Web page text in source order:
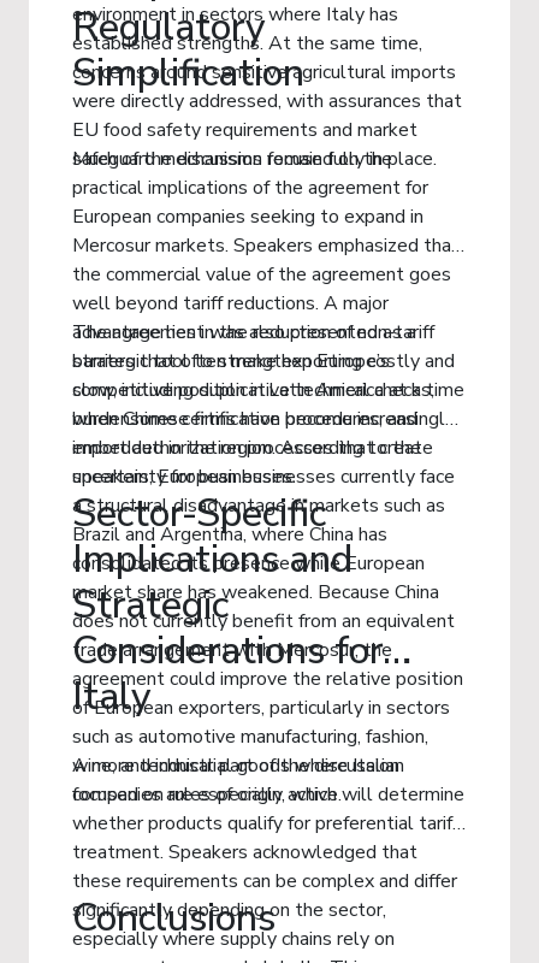
environment in sectors where Italy has
established strengths. At the same time,
concerns around sensitive agricultural imports
were directly addressed, with assurances that
EU food safety requirements and market
safeguard mechanisms remain fully in place.
Regulatory
Simplification
Much of the discussion focused on the
practical implications of the agreement for
European companies seeking to expand in
Mercosur markets. Speakers emphasized that
the commercial value of the agreement goes
well beyond tariff reductions. A major
advantage lies in the reduction of non-tariff
barriers that often make exporting costly and
slow, including duplicative technical checks,
burdensome certification procedures, and
import authorization processes that create
uncertainty for businesses.
The agreement was also presented as a
strategic tool to strengthen Europe’s
competitive position in Latin America at a time
when Chinese firms have become increasingly
embedded in the region. According to the
speakers, European businesses currently face
a structural disadvantage in markets such as
Brazil and Argentina, where China has
consolidated its presence while European
market share has weakened. Because China
does not currently benefit from an equivalent
trade arrangement with Mercosur, the
agreement could improve the relative position
of European exporters, particularly in sectors
such as automotive manufacturing, fashion,
wine, and industrial goods where Italian
companies are especially active.
Sector-Specific
Implications and
Strategic
Considerations for
Italy
A more technical part of the discussion
focused on rules of origin, which will determine
whether products qualify for preferential tariff
treatment. Speakers acknowledged that
these requirements can be complex and differ
significantly depending on the sector,
especially where supply chains rely on
Conclusions